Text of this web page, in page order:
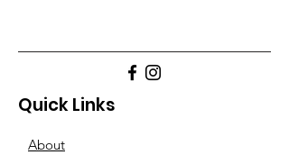
Quick Links
About